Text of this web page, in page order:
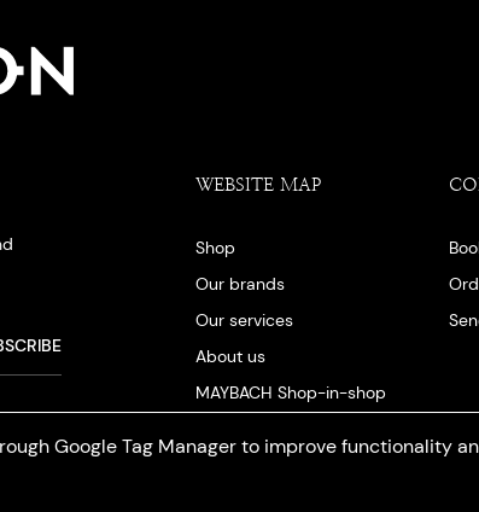
Google Tag Manager to improve functionality
WEBSITE MAP
Shop
Our brands
Our services
About us
MAYBACH Shop-in-shop